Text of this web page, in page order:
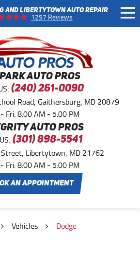
AND LIBERTYTOWN AUTO REPAIR
1297 Reviews
AUTO PROS
(240) 261-0090
Road, Gaithersburg, MD 20879
Fri: 8:00 AM - 5:00 PM
AUTO PROS
(301) 898-5541
, Libertytown, MD 21762
Fri: 8:00 AM - 5:00 PM
AN APPOINTMENT
Vehicles Dodge